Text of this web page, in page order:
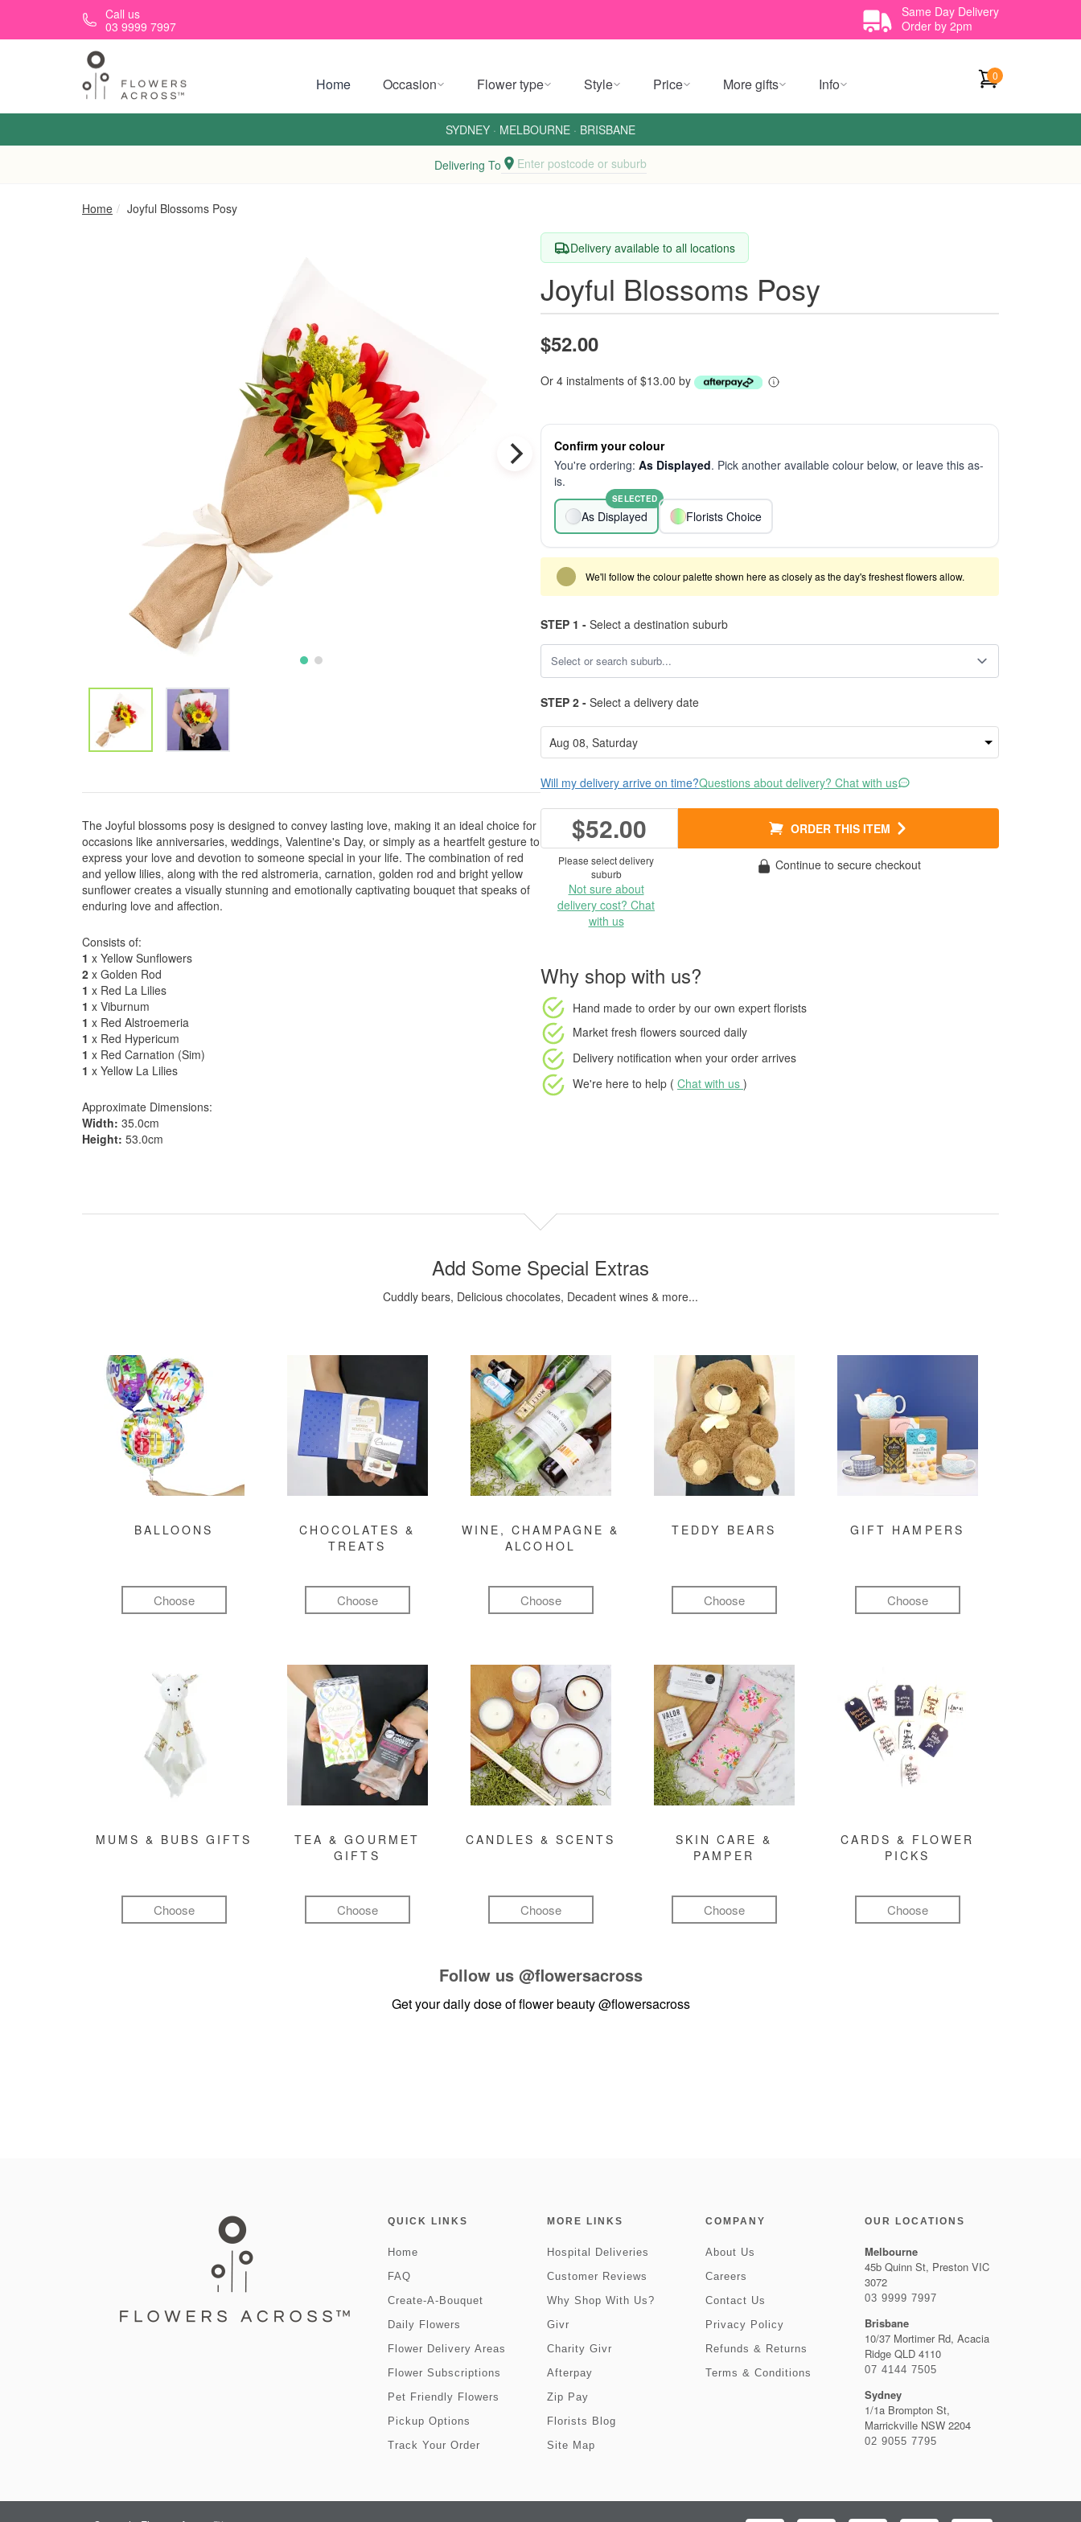
Skip to main contentCall us
03 9999 7997
Same Day Delivery
Order by 2pm
Home Occasion Flower type Style Price More gifts Info 0
SYDNEY · MELBOURNE · BRISBANE
Delivering To Enter postcode or suburb
Home Joyful Blossoms Posy
The Joyful blossoms posy is designed to convey lasting love, making it an ideal choice for
occasions like anniversaries, weddings, Valentine's Day, or simply as a heartfelt gesture to
express your love and devotion to someone special in your life. The combination of red
and yellow lilies, along with the red alstromeria, carnation, golden rod and bright yellow
sunflower creates a visually stunning and emotionally captivating bouquet that speaks of
enduring love and affection.
Consists of:
1 x Yellow Sunflowers
2 x Golden Rod
1 x Red La Lilies
1 x Viburnum
1 x Red Alstroemeria
1 x Red Hypericum
1 x Red Carnation (Sim)
1 x Yellow La Lilies
Approximate Dimensions:
Width: 35.0cm
Height: 53.0cm
Delivery available to all locations
Joyful Blossoms Posy
$52.00
Or 4 instalments of $13.00 by
Confirm your colour
You're ordering: As Displayed. Pick another available colour below, or leave this as-
is.
As Displayed
SELECTED
Florists Choice
We'll follow the colour palette shown here as closely as the day's freshest flowers allow.
STEP 1 - Select a destination suburb
STEP 2 - Select a delivery date
Will my delivery arrive on time?Questions about delivery? Chat with us
$52.00 ORDER THIS ITEM
Please select delivery
suburb
Not sure about
delivery cost? Chat
with us
Continue to secure checkout
Why shop with us?
Hand made to order by our own expert florists
Market fresh flowers sourced daily
Delivery notification when your order arrives
We're here to help ( Chat with us )
Add Some Special Extras
Cuddly bears, Delicious chocolates, Decadent wines & more...
BALLOONS
Choose
CHOCOLATES &
TREATS
Choose
WINE, CHAMPAGNE &
ALCOHOL
Choose
TEDDY BEARS
Choose
GIFT HAMPERS
Choose
MUMS & BUBS GIFTS
Choose
TEA & GOURMET
GIFTS
Choose
CANDLES & SCENTS
Choose
SKIN CARE &
PAMPER
Choose
CARDS & FLOWER
PICKS
Choose
Follow us @flowersacross
Get your daily dose of flower beauty@flowersacross
QUICK LINKS
Home
FAQ
Create-A-Bouquet
Daily Flowers
Flower Delivery Areas
Flower Subscriptions
Pet Friendly Flowers
Pickup Options
Track Your Order
MORE LINKS
Hospital Deliveries
Customer Reviews
Why Shop With Us?
Givr
Charity Givr
Afterpay
Zip Pay
Florists Blog
Site Map
COMPANY
About Us
Careers
Contact Us
Privacy Policy
Refunds & Returns
Terms & Conditions
OUR LOCATIONS
Melbourne
45b Quinn St, Preston VIC
3072
03 9999 7997
Brisbane
10/37 Mortimer Rd, Acacia
Ridge QLD 4110
07 4144 7505
Sydney
1/1a Brompton St,
Marrickville NSW 2204
02 9055 7795